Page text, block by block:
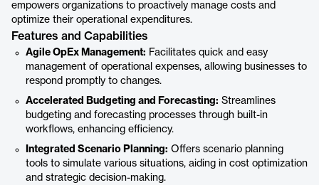
empowers organizations to proactively manage costs and
optimize their operational expenditures.
Features and Capabilities
Agile OpEx Management: Facilitates quick and easy
management of operational expenses, allowing businesses to
respond promptly to changes.
Accelerated Budgeting and Forecasting: Streamlines
budgeting and forecasting processes through built-in
workflows, enhancing efficiency.
Integrated Scenario Planning: Offers scenario planning
tools to simulate various situations, aiding in cost optimization
and strategic decision-making.